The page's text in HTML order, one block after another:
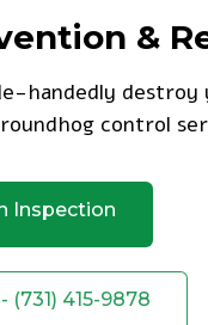
&
handedly
control
Inspection
(731) 415-9878